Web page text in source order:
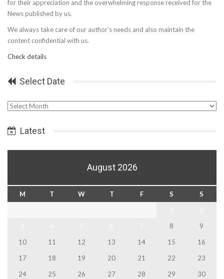
for their appreciation and the overwhelming response received for the
News published by us.
We always take care of our author’s needs and also maintain the
content confidential with us.
Check details
Select Date
Select
Latest
August 2026
M T W T F S
S
8
9
10
11 12 13 14 15
16
17
18 19 20 21 22
23
24
25 26 27 28 29
30